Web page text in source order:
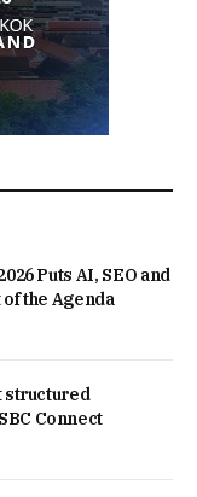
Puts AI, SEO and
the Agenda
structured
Connect